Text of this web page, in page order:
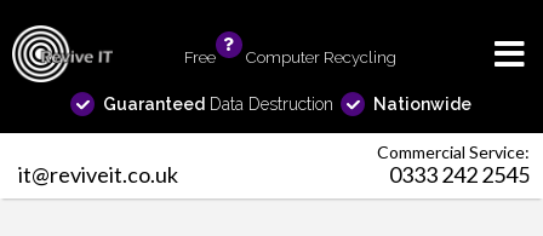
Free Computer Recycling
Guaranteed Data Destruction Nationwide
Commercial Service:
it@reviveit.co.uk 0333 242 2545